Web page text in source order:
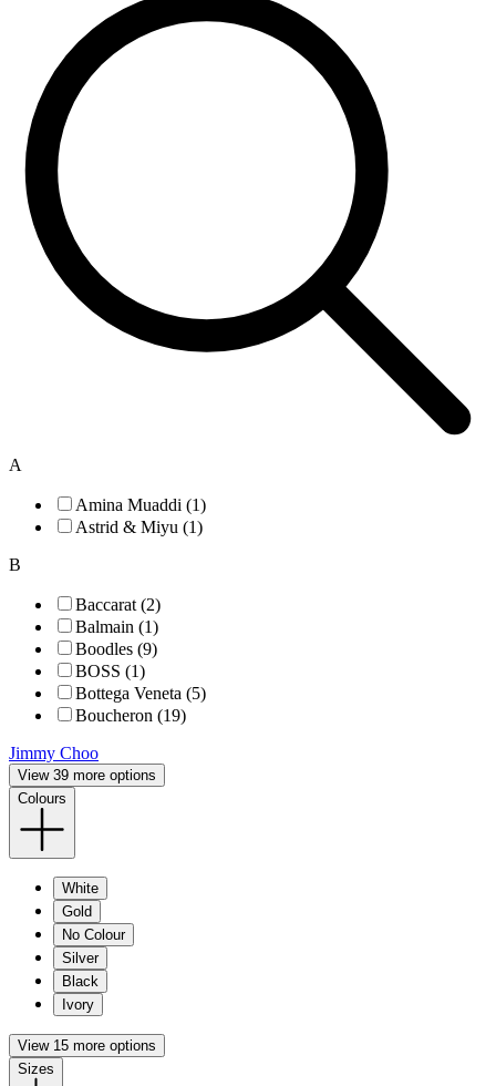
A
Amina Muaddi (1)
Astrid & Miyu (1)
B
Baccarat (2)
Balmain (1)
Boodles (9)
BOSS (1)
Bottega Veneta (5)
Boucheron (19)
Jimmy Choo
View 39 more options
Colours
White
Gold
No Colour
Silver
Black
Ivory
View 15 more options
Sizes